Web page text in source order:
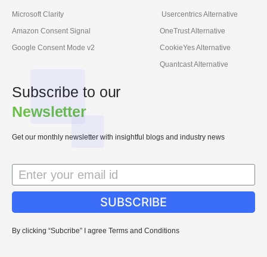
Microsoft Clarity
Amazon Consent Signal
Google Consent Mode v2
Usercentrics Alternative
OneTrust Alternative
CookieYes Alternative
Quantcast Alternative
Subscribe to our
Newsletter
Get our monthly newsletter with insightful blogs and industry news
SUBSCRIBE
By clicking “Subcribe” I agree Terms and Conditions